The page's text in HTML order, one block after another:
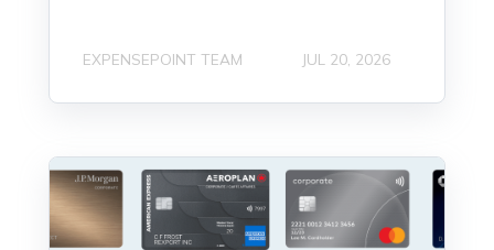
EXPENSEPOINT TEAM JUL 20, 2026